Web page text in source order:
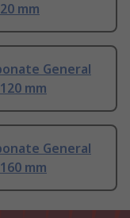
mm
General
mm
General
mm